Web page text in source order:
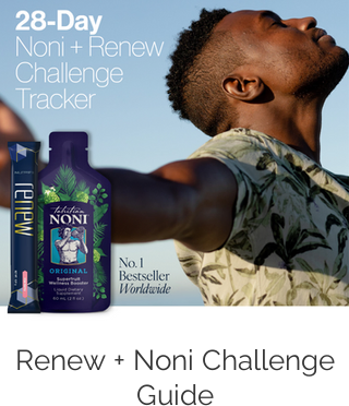
Renew + Noni Challenge
Guide